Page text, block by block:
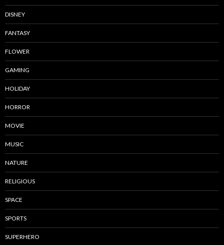
DISNEY
FANTASY
FLOWER
GAMING
HOLIDAY
HORROR
MOVIE
MUSIC
NATURE
RELIGIOUS
SPACE
SPORTS
SUPERHERO